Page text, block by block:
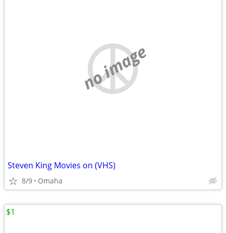
no image
Steven King Movies on (VHS)
8/9 Omaha
$1